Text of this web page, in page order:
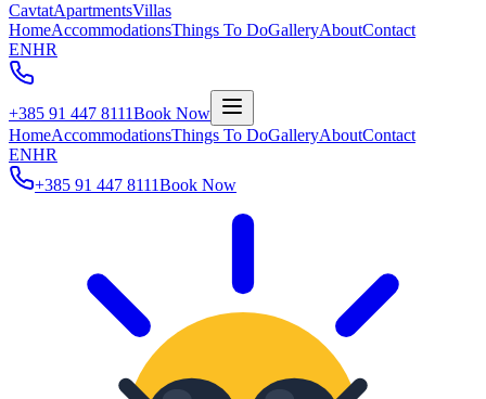
CavtatApartmentsVillas
HomeAccommodationsThings To DoGalleryAboutContact
ENHR
+385 91 447 8111Book Now
HomeAccommodationsThings To DoGalleryAboutContact
ENHR
+385 91 447 8111Book Now